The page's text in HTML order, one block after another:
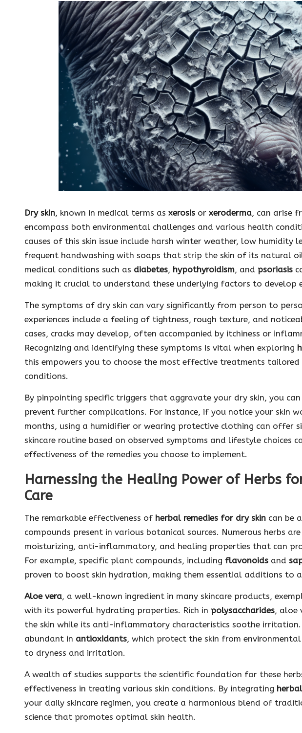
Dry skin, known in medical terms as xerosis or xeroderma, can arise
encompass both environmental challenges and various health
causes of this skin issue include harsh winter weather, low humidity
frequent handwashing with soaps that strip the skin of its natural
medical conditions such as diabetes, hypothyroidism, and psoriasis
making it crucial to understand these underlying factors to develop
The symptoms of dry skin can vary significantly from person to
experiences include a feeling of tightness, rough texture, and
cases, cracks may develop, often accompanied by itchiness or
Recognizing and identifying these symptoms is vital when exploring
this empowers you to choose the most effective treatments tailored
conditions.
By pinpointing specific triggers that aggravate your dry skin, you
prevent further complications. For instance, if you notice your skin
months, using a humidifier or wearing protective clothing can offer
skincare routine based on observed symptoms and lifestyle choices
effectiveness of the remedies you choose to implement.
Harnessing the Healing Power of Herbs
Care
The remarkable effectiveness of herbal remedies for dry skin can be
compounds present in various botanical sources. Numerous herbs
moisturizing, anti-inflammatory, and healing properties that can
For example, specific plant compounds, including flavonoids and
proven to boost skin hydration, making them essential additions to
Aloe vera, a well-known ingredient in many skincare products,
with its powerful hydrating properties. Rich in polysaccharides, aloe
the skin while its anti-inflammatory characteristics soothe irritation.
abundant in antioxidants, which protect the skin from
to dryness and irritation.
A wealth of studies supports the scientific foundation for these
effectiveness in treating various skin conditions. By integrating
your daily skincare regimen, you create a harmonious blend of
science that promotes optimal skin health.